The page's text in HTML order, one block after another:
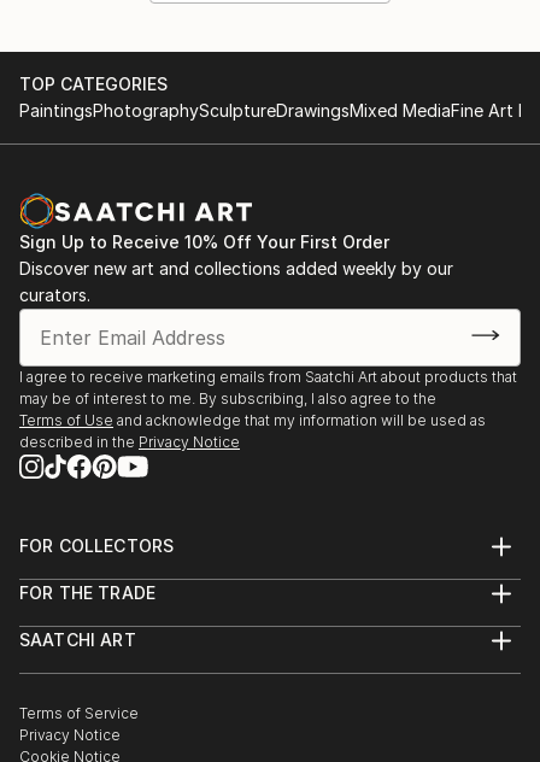
TOP CATEGORIES
PaintingsPhotographySculptureDrawingsMixed MediaFine Art
Sign Up to Receive 10% Off Your First Order
Discover new art and collections added weekly by our
curators.
I agree to receive marketing emails from Saatchi Art about products that
may be of interest to me. By subscribing, I also agree to the
Terms of Use and acknowledge that my information will be used as
described in the Privacy Notice
FOR COLLECTORS
Help Center
Commissions
Gift Card
FOR THE TRADE
Trade Program
Healthcare
Multi Family & Residential
SAATCHI ART
The Other Art Fair
Sell on Saatchi Art
Terms of Service
Privacy Notice
Cookie Notice